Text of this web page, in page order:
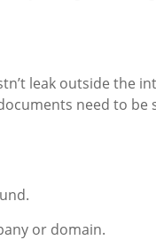
leak outside the
need to be
or domain.